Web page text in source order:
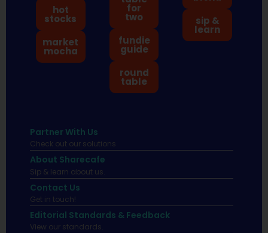
hot
stocks
market
mocha
for
two
fundie
guide
round
table
sip &
learn
Partner With Us
Check out our solutions
About Sharecafe
Sip & learn about us.
Contact Us
Get in touch!
Editorial Standards & Feedback
View our standards.